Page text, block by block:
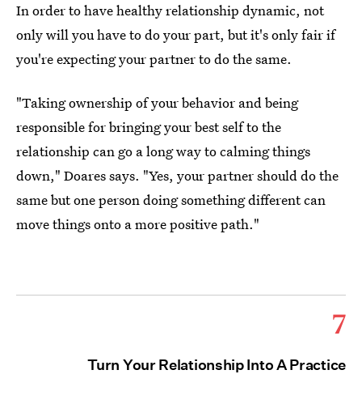
In order to have healthy relationship dynamic, not
only will you have to do your part, but it's only fair if
you're expecting your partner to do the same.
"Taking ownership of your behavior and being
responsible for bringing your best self to the
relationship can go a long way to calming things
down," Doares says. "Yes, your partner should do the
same but one person doing something different can
move things onto a more positive path."
7
Turn Your Relationship Into A Practice